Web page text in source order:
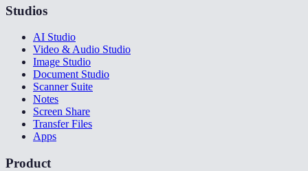
Studios
AI Studio
Video & Audio Studio
Image Studio
Document Studio
Scanner Suite
Notes
Screen Share
Transfer Files
Apps
Product